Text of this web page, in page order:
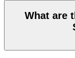
What are